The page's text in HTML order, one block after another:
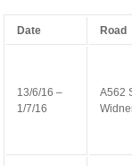
Date Road
13/6/16 –
1/7/16
A562